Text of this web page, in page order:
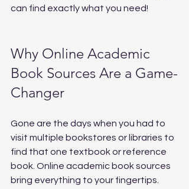
can find exactly what you need!
Why Online Academic
Book Sources Are a Game-
Changer
Gone are the days when you had to
visit multiple bookstores or libraries to
find that one textbook or reference
book. Online academic book sources
bring everything to your fingertips.